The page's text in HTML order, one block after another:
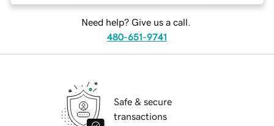
Need help? Give us a call.
480-651-9741
Safe & secure
transactions